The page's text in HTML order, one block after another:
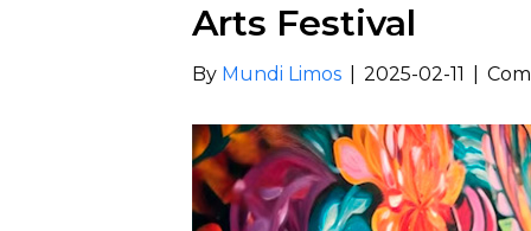
Arts Festival
By Mundi Limos 2025-02-11